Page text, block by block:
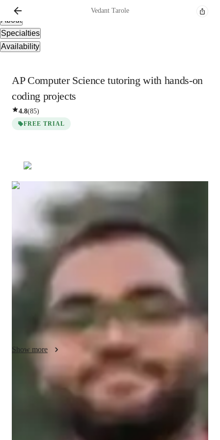
Overview
About
Specialties
Availability
Vedant Tarole
AP Computer Science tutoring with hands-on
coding projects
4.8(85)
FREE TRIAL
Vedant
Bachelors degree
Vedant - About your AP tutor
Im doing an M.Tech. in IIT. I love to teach programming
languages. I have struggled with learning programming
concepts. After this, I found a seamless way of mastering it.
Through my online classes, I help students who are struggling
with coding languages. I always believe in concept clarity so I
offer engaging sessions. Provides tutoring for AP Computer
Science
Show more
AP tutor test prep specialities